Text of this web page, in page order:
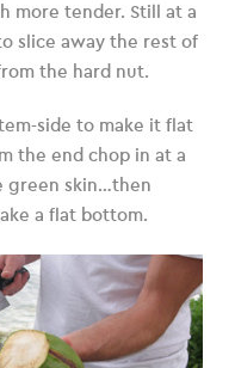
more tender. Still at a
slice away the rest of
the hard nut.
side to make it flat
the end chop in at a
green skin…then
a flat bottom.